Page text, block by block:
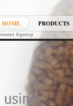
Agency
HOME PRODUCTS